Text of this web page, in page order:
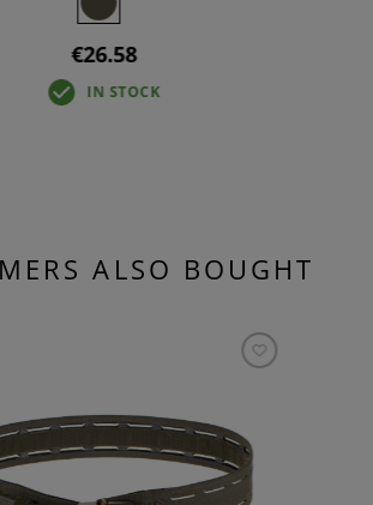
€26.58
IN STOCK
ALSO BOUGHT